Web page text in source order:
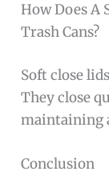
How Does A
Trash Cans?
Soft close
They close
maintaining
Conclusion